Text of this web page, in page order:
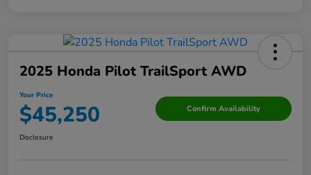
2025 Honda Pilot TrailSport AWD
Your Price
$45,250 Confirm Availability
Disclosure